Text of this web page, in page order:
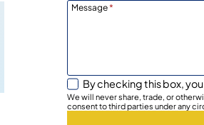
Message*
By checking this box,
We will never share, trade, or
consent to third parties under any